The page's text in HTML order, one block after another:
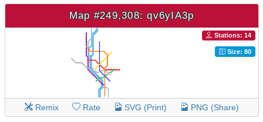
Map #249,308: qv6yIA3p
Stations: 14
Size: 80
Remix Rate SVG (Print) PNG (Share)